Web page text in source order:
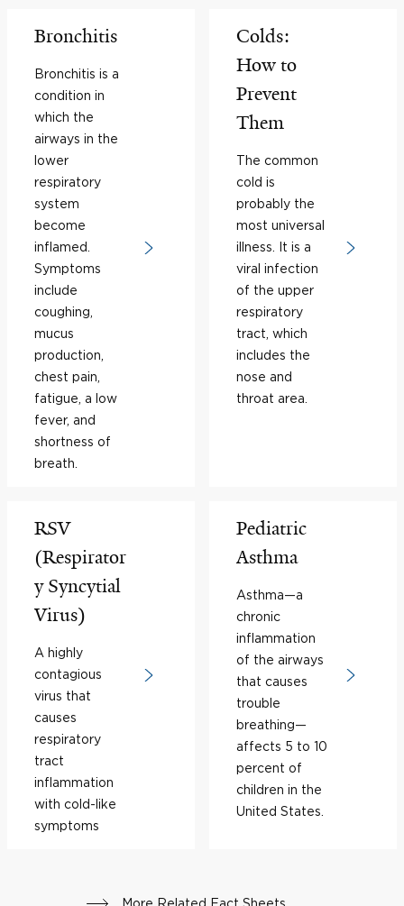
Bronchitis
Bronchitis is a
condition in
which the
airways in the
lower
respiratory
system
become
inflamed.
Symptoms
include
coughing,
mucus
production,
chest pain,
fatigue, a low
fever, and
shortness of
breath.
Colds:
How to
Prevent
Them
The common
cold is
probably the
most universal
illness. It is a
viral infection
of the upper
respiratory
tract, which
includes the
nose and
throat area.
RSV
(Respirator
y Syncytial
Virus)
A highly
contagious
virus that
causes
respiratory
tract
inflammation
with cold-like
symptoms
Pediatric
Asthma
Asthma—a
chronic
inflammation
of the airways
that causes
trouble
breathing—
affects 5 to 10
percent of
children in the
United States.
More Related Fact Sheets